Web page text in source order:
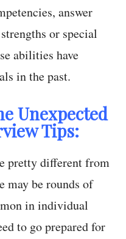
answer
or special
abilities have
in the past.
Unexpected
Tips:
pretty different from
may be rounds of
in individual
to go prepared for